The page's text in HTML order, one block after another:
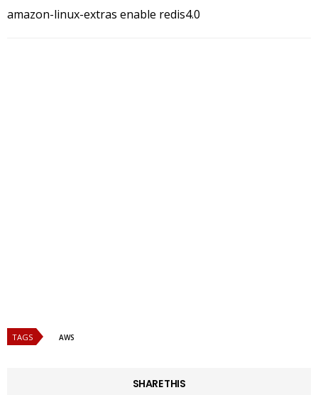
amazon-linux-extras enable redis4.0
TAGS AWS
SHARE THIS